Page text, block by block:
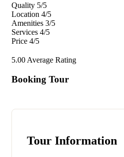
Quality 5/5
Location 4/5
Amenities 3/5
Services 4/5
Price 4/5
5.00 Average Rating
Booking Tour
Tour Information